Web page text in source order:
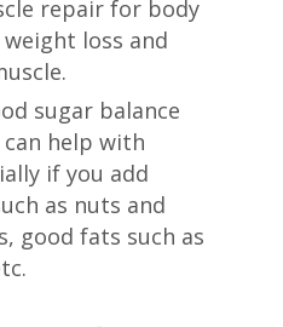
repair for body
loss and
sugar balance
help with
if you add
as nuts and
good fats such as